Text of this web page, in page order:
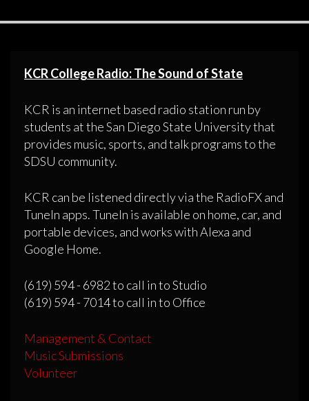
KCR College Radio: The Sound of State
KCR is an internet based radio station run by
students at the San Diego State University that
provides music, sports, and talk programs to the
SDSU community.
KCR can be listened directly via the RadioFX and
TuneIn apps. TuneIn is available on home, car, and
portable devices, and works with Alexa and
Google Home.
(619) 594 - 6982 to call in to Studio
(619) 594 - 7014 to call in to Office
Management & Contact
Music Submissions
Volunteer